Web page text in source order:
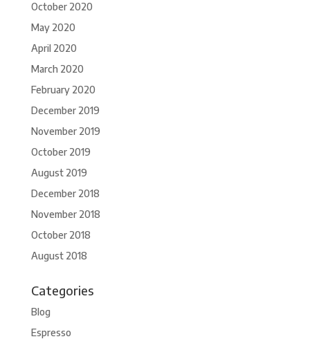
October 2020
May 2020
April 2020
March 2020
February 2020
December 2019
November 2019
October 2019
August 2019
December 2018
November 2018
October 2018
August 2018
Categories
Blog
Espresso